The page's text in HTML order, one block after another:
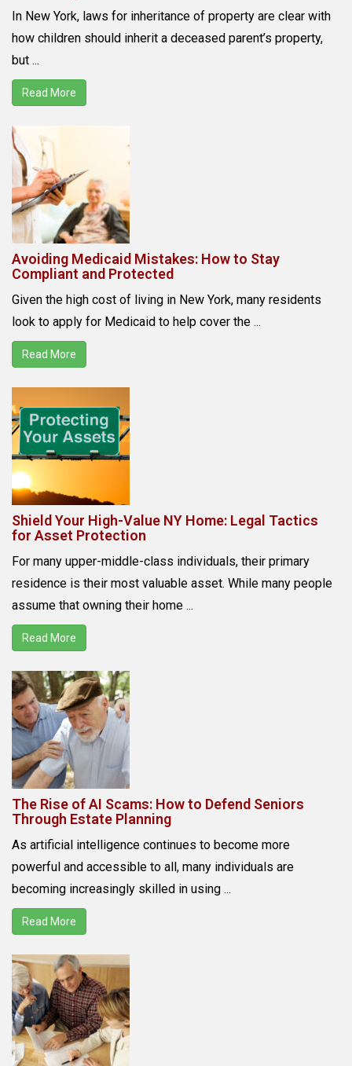
In New York, laws for inheritance of property are clear with
how children should inherit a deceased parent’s property,
but ...
Read More
Avoiding Medicaid Mistakes: How to Stay
Compliant and Protected
Given the high cost of living in New York, many residents
look to apply for Medicaid to help cover the ...
Read More
Shield Your High-Value NY Home: Legal Tactics
for Asset Protection
For many upper-middle-class individuals, their primary
residence is their most valuable asset. While many people
assume that owning their home ...
Read More
The Rise of AI Scams: How to Defend Seniors
Through Estate Planning
As artificial intelligence continues to become more
powerful and accessible to all, many individuals are
becoming increasingly skilled in using ...
Read More